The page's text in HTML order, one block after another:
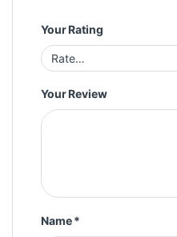
Your Rating
Your Review
Name*